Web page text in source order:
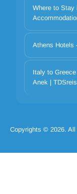
Where to Stay
Athens Hotels
Italy to
Anek |
Copyrights © 2026.
Your privacy
We use cookies to
categories to allow.
Reject all